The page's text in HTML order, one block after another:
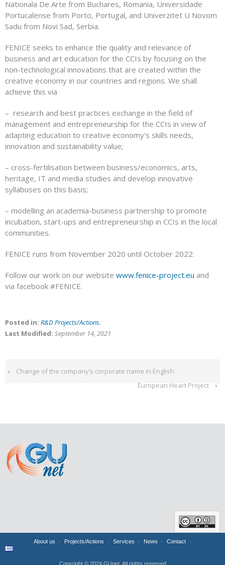
Nationala De Arte from Buchares, Romania, Universidade
Portucalense from Porto, Portugal, and Univerzitet U Novom
Sadu from Novi Sad, Serbia.
FENICE seeks to enhance the quality and relevance of
business and art education for the CCIs by focusing on the
non-technological innovations that are created within the
creative economy in our countries and regions. We shall
achieve this via
– research and best practices exchange in the field of
management and entrepreneurship for the CCIs in view of
adapting education to creative economy’s skills needs,
innovation and sustainability value;
– cross-fertilisation between business/economics, arts,
heritage, IT and media studies and develop innovative
syllabuses on this basis;
– modelling an academia-business partnership to promote
incubation, start-ups and entrepreneurship in CCIs in the local
communities.
FENICE runs from November 2020 until October 2022.
Follow our work on our website www.fenice-project.eu and
via facebook #FENICE.
Posted in: R&D Projects/Actions.
Last Modified: September 14, 2021
‹
Change of the company’s corporate name in English
European Heart Project
›
About us Projects/Actions Services News Contact
Copyright © 2024 GUnet. All rights reserved